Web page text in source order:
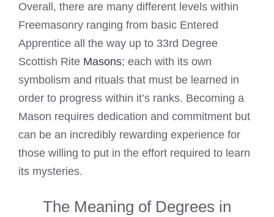
Overall, there are many different levels within
Freemasonry ranging from basic Entered
Apprentice all the way up to 33rd Degree
Scottish Rite Masons; each with its own
symbolism and rituals that must be learned in
order to progress within it’s ranks. Becoming a
Mason requires dedication and commitment but
can be an incredibly rewarding experience for
those willing to put in the effort required to learn
its mysteries.
The Meaning of Degrees in